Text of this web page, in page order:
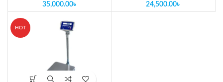
35,000.00৳ 24,500.00৳
HOT